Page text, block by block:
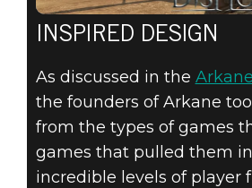
INSPIRED DESIGN
As discussed in the
the founders of Arkane
from the types of games
games that pulled them
incredible levels of player